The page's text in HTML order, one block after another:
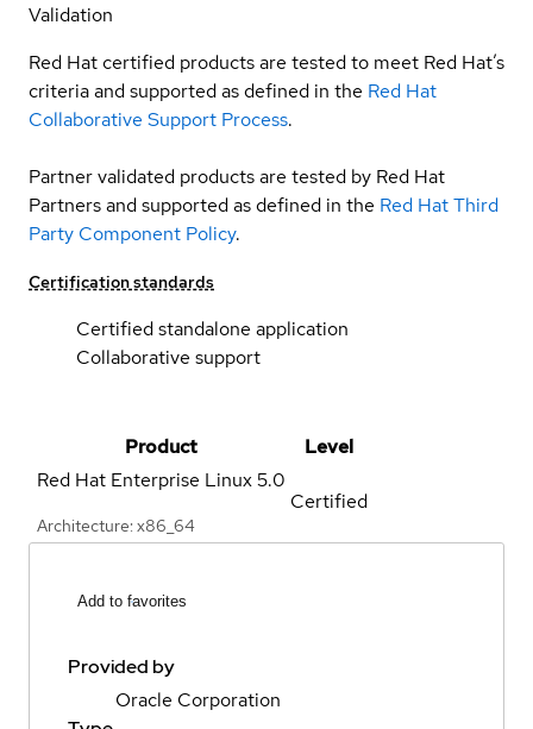
Validation
Red Hat certified products are tested to meet Red Hat’s
criteria and supported as defined in the Red Hat
Collaborative Support Process.
Partner validated products are tested by Red Hat
Partners and supported as defined in the Red Hat Third
Party Component Policy.
Certification standards
Certified standalone application
Collaborative support
Product
Level
Red Hat Enterprise Linux5.0
Architecture: x86_64
Certified
Add to favorites
Provided by
Oracle Corporation